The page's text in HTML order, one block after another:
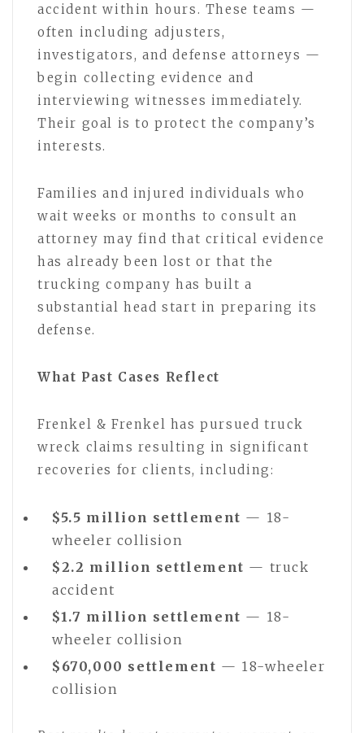
accident within hours. These teams —
often including adjusters,
investigators, and defense attorneys —
begin collecting evidence and
interviewing witnesses immediately.
Their goal is to protect the company’s
interests.
Families and injured individuals who
wait weeks or months to consult an
attorney may find that critical evidence
has already been lost or that the
trucking company has built a
substantial head start in preparing its
defense.
What Past Cases Reflect
Frenkel & Frenkel has pursued truck
wreck claims resulting in significant
recoveries for clients, including:
$5.5 million settlement — 18-
wheeler collision
$2.2 million settlement — truck
accident
$1.7 million settlement — 18-
wheeler collision
$670,000 settlement — 18-wheeler
collision